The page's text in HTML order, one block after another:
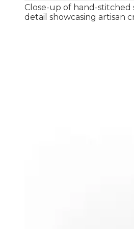
Close-up of hand-stitched
detail showcasing artisan